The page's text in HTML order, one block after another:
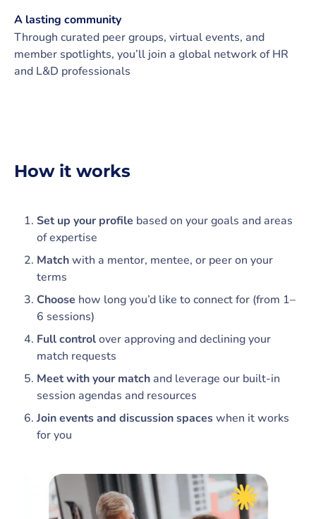
A lasting community
Through curated peer groups, virtual events, and
member spotlights, you’ll join a global network of HR
and L&D professionals
How it works
Set up your profile based on your goals and areas
of expertise
Matchwith a mentor, mentee, or peer on your
terms
Choose how long you’d like to connect for (from 1–
6 sessions)
Full controlover approving and declining your
match requests
Meet with your matchand leverage our built-in
session agendas and resources
Join events and discussion spaceswhen it works
for you